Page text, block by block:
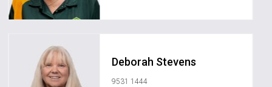
Deborah Stevens
9531 1444